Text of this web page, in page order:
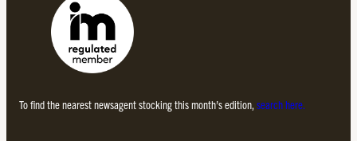
To find the nearest newsagent stocking this month’s edition, search here.